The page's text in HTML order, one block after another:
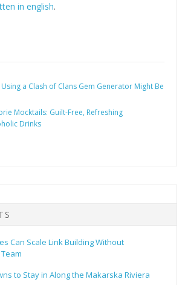
in english.
Using a Clash of Clans Gem Generator Might Be
Mocktails: Guilt-Free, Refreshing
Drinks
Can Scale Link Building Without
to Stay in Along the Makarska Riviera